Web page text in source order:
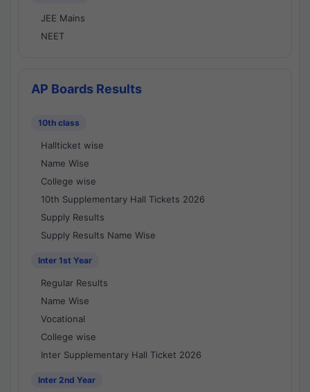
JEE Mains
NEET
AP Boards Results
10th class
Hallticket wise
Name Wise
College wise
10th Supplementary Hall Tickets 2026
Supply Results
Supply Results Name Wise
Inter 1st Year
Regular Results
Name Wise
Vocational
College wise
Inter Supplementary Hall Ticket 2026
Inter 2nd Year